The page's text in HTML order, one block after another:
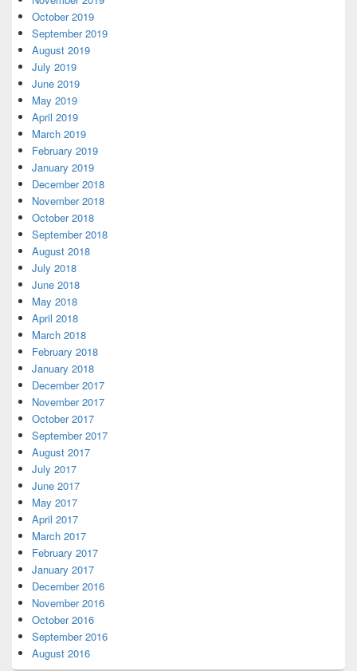
October 2019
September 2019
August 2019
July 2019
June 2019
May 2019
April 2019
March 2019
February 2019
January 2019
December 2018
November 2018
October 2018
September 2018
August 2018
July 2018
June 2018
May 2018
April 2018
March 2018
February 2018
January 2018
December 2017
November 2017
October 2017
September 2017
August 2017
July 2017
June 2017
May 2017
April 2017
March 2017
February 2017
January 2017
December 2016
November 2016
October 2016
September 2016
August 2016